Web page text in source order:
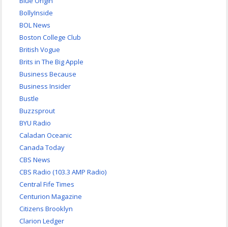
BollyInside
BOL News
Boston College Club
British Vogue
Brits in The Big Apple
Business Because
Business Insider
Bustle
Buzzsprout
BYU Radio
Caladan Oceanic
Canada Today
CBS News
CBS Radio (103.3 AMP Radio)
Central Fife Times
Centurion Magazine
Citizens Brooklyn
Clarion Ledger